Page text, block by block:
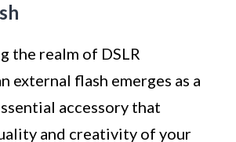
the realm of DSLR
external flash emerges as a
accessory that
and creativity of your